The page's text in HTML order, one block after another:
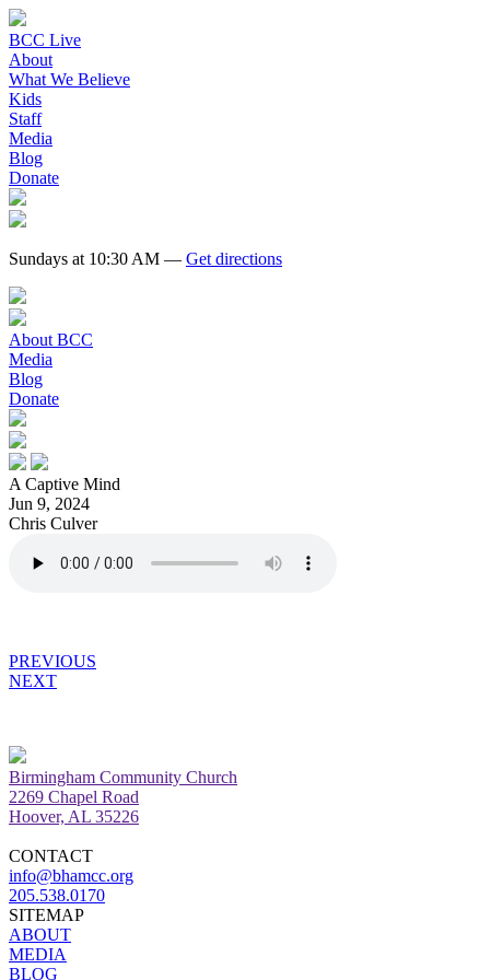
BCC Live
About
What We Believe
Kids
Staff
Media
Blog
Donate
Sundays at 10:30 AM — Get directions
About BCC
Media
Blog
Donate
A Captive Mind
Jun 9, 2024
Chris Culver
PREVIOUS
NEXT
Birmingham Community Church
2269 Chapel Road
Hoover, AL 35226
CONTACT
info@bhamcc.org
205.538.0170
SITEMAP
ABOUT
MEDIA
BLOG